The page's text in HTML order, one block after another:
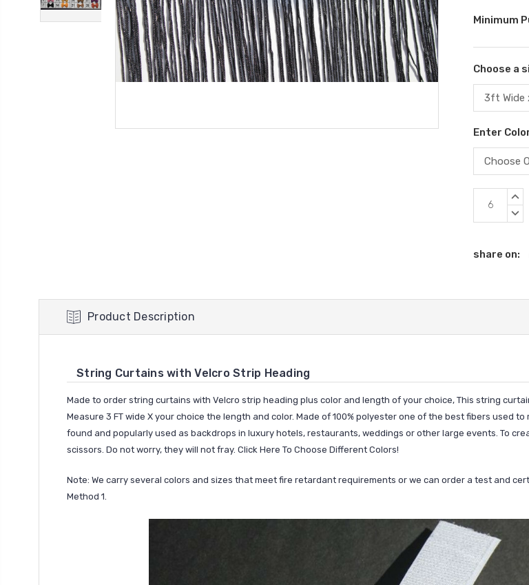
Minimum
Choose a
Enter
Current
Stock:
share on:
Product Description
String Curtains with Velcro Strip Heading
Made to order string curtains with Velcro strip heading plus color and length of your choice, This string
Measure 3 FT wide X your choice the length and color. Made of 100% polyester one of the best fibers used
found and popularly used as backdrops in luxury hotels, restaurants, weddings or other large events. To
scissors. Do not worry, they will not fray. Click Here To Choose Different Colors!
Note: We carry several colors and sizes that meet fire retardant requirements or we can order a test and
Method 1.